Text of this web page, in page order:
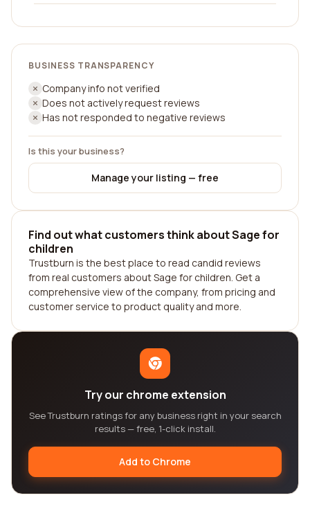
BUSINESS TRANSPARENCY
Company info not verified
Does not actively request reviews
Has not responded to negative reviews
Is this your business?
Manage your listing — free
Find out what customers think about Sage for
children
Trustburn is the best place to read candid reviews
from real customers about Sage for children. Get a
comprehensive view of the company, from pricing and
customer service to product quality and more.
Try our chrome extension
See Trustburn ratings for any business right in your search
results — free, 1-click install.
Add to Chrome